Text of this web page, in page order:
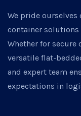
We pride
container solutions
Whether for
versatile flat-
and expert team
expectations in